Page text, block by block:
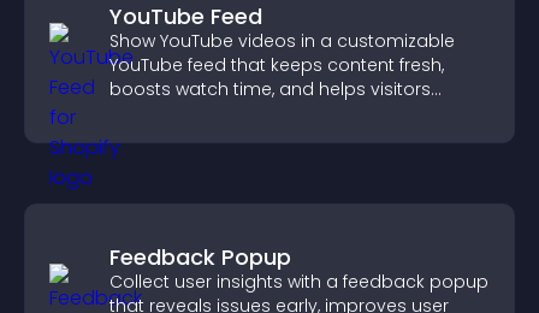
YouTube Feed
Show YouTube videos in a customizable
YouTube feed that keeps content fresh,
boosts watch time, and helps visitors
Feedback Popup
Collect user insights with a feedback popup
that reveals issues early, improves user